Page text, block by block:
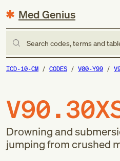
Med Genius
Search codes, terms and
ICD-10-CM CODES V00-Y99
Drowning and
jumping from crushed